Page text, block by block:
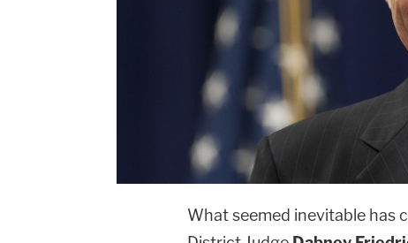
What seemed inevitable has